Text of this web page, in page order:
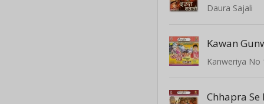
Daura Sajali
Kanweriya No
Chhapra Se